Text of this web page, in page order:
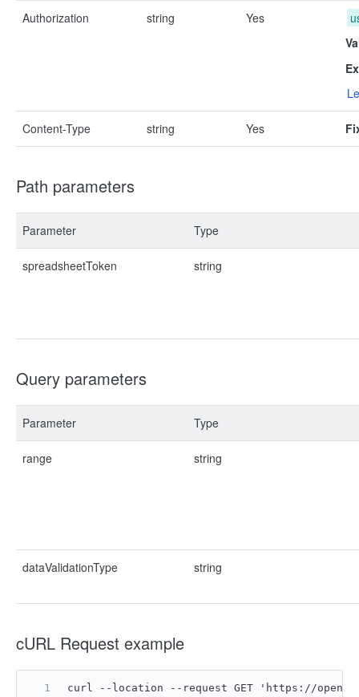
Authorization string Yes
Content-Type string Yes
Path parameters
Parameter Type
spreadsheetToken string
Query parameters
Parameter Type
range string
dataValidationType string
cURL Request example
curl --location --request GET 'https://